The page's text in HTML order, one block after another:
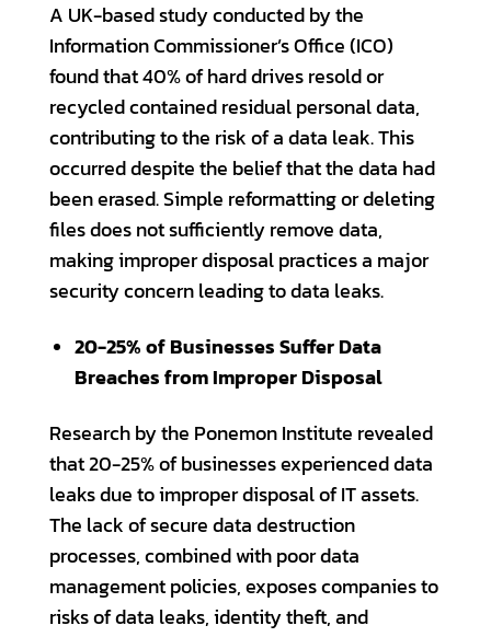
A UK-based study conducted by the
Information Commissioner’s Office (ICO)
found that 40% of hard drives resold or
recycled contained residual personal data,
contributing to the risk of a data leak. This
occurred despite the belief that the data had
been erased. Simple reformatting or deleting
files does not sufficiently remove data,
making improper disposal practices a major
security concern leading to data leaks.
20-25% of Businesses Suffer Data
Breaches from Improper Disposal
Research by the Ponemon Institute revealed
that 20-25% of businesses experienced data
leaks due to improper disposal of IT assets.
The lack of secure data destruction
processes, combined with poor data
management policies, exposes companies to
risks of data leaks, identity theft, and